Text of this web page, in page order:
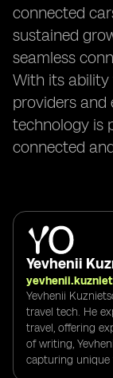
connected
sustained
seamless
With its
providers and
technology is
connected
Yevhenii
Yevhenii
travel tech. He
travel, offering
of writing,
capturing unique